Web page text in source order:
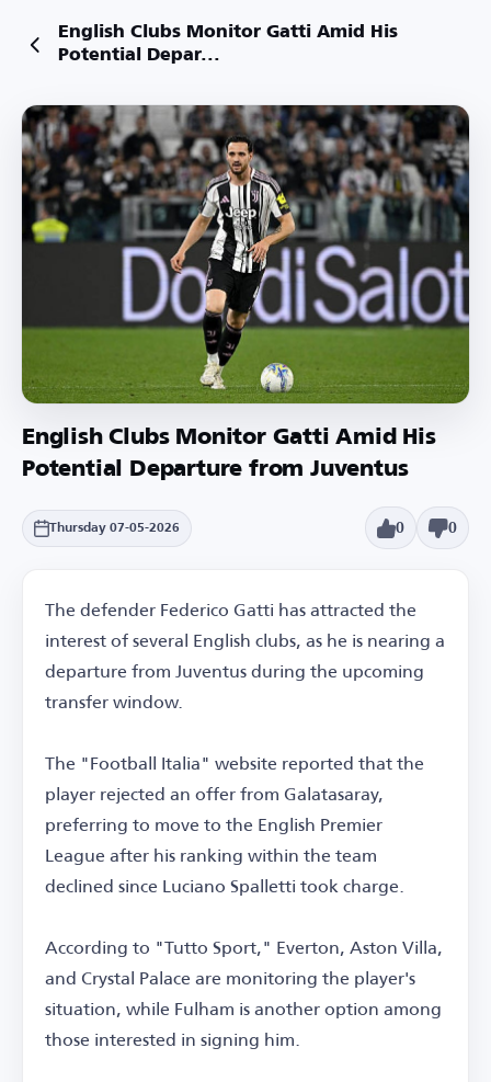
English Clubs Monitor Gatti Amid His
Potential Depar...
English Clubs Monitor Gatti Amid His
Potential Departure from Juventus
Thursday 07-05-2026 0 0
The defender Federico Gatti has attracted the
interest of several English clubs, as he is nearing a
departure from Juventus during the upcoming
transfer window.
The "Football Italia" website reported that the
player rejected an offer from Galatasaray,
preferring to move to the English Premier
League after his ranking within the team
declined since Luciano Spalletti took charge.
According to "Tutto Sport," Everton, Aston Villa,
and Crystal Palace are monitoring the player's
situation, while Fulham is another option among
those interested in signing him.